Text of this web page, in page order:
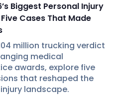
Biggest Personal Injury
Cases That Made
million trucking verdict
medical
awards, explore five
that reshaped the
landscape.